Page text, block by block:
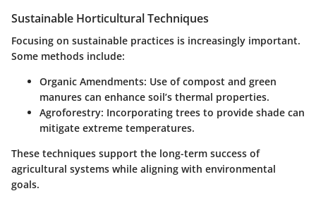
Sustainable Horticultural Techniques
Focusing on sustainable practices is increasingly important.
Some methods include:
Organic Amendments: Use of compost and green
manures can enhance soil’s thermal properties.
Agroforestry: Incorporating trees to provide shade can
mitigate extreme temperatures.
These techniques support the long-term success of
agricultural systems while aligning with environmental
goals.